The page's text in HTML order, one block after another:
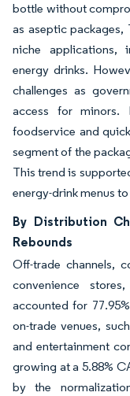
bottle without
as aseptic packages,
niche applications,
energy drinks.
challenges as
access for minors.
foodservice and
segment of the
This trend is
energy-drink menus
By Distribution
Rebounds
Off-trade channels,
convenience
accounted for
on-trade venues,
and entertainment
growing at a 5.88%
by the